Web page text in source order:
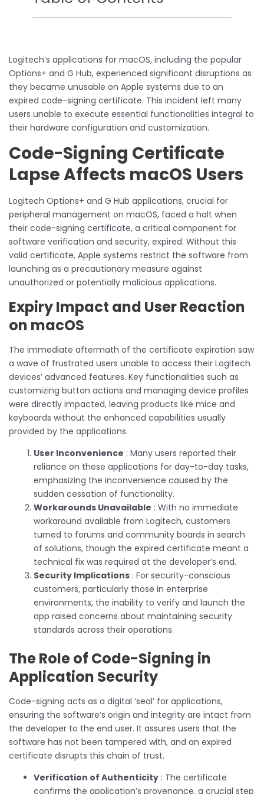
Logitech’s applications for macOS, including the popular
Options+ and G Hub, experienced significant disruptions as
they became unusable on Apple systems due to an
expired code-signing certificate. This incident left many
users unable to execute essential functionalities integral to
their hardware configuration and customization.
Code-Signing Certificate
Lapse Affects macOS Users
Logitech Options+ and G Hub applications, crucial for
peripheral management on macOS, faced a halt when
their code-signing certificate, a critical component for
software verification and security, expired. Without this
valid certificate, Apple systems restrict the software from
launching as a precautionary measure against
unauthorized or potentially malicious applications.
Expiry Impact and User Reaction
on macOS
The immediate aftermath of the certificate expiration saw
a wave of frustrated users unable to access their Logitech
devices’ advanced features. Key functionalities such as
customizing button actions and managing device profiles
were directly impacted, leaving products like mice and
keyboards without the enhanced capabilities usually
provided by the applications.
User Inconvenience : Many users reported their
reliance on these applications for day-to-day tasks,
emphasizing the inconvenience caused by the
sudden cessation of functionality.
Workarounds Unavailable : With no immediate
workaround available from Logitech, customers
turned to forums and community boards in search
of solutions, though the expired certificate meant a
technical fix was required at the developer’s end.
Security Implications : For security-conscious
customers, particularly those in enterprise
environments, the inability to verify and launch the
app raised concerns about maintaining security
standards across their operations.
The Role of Code-Signing in
Application Security
Code-signing acts as a digital ‘seal’ for applications,
ensuring the software’s origin and integrity are intact from
the developer to the end user. It assures users that the
software has not been tampered with, and an expired
certificate disrupts this chain of trust.
Verification of Authenticity : The certificate
confirms the application’s provenance, a crucial step